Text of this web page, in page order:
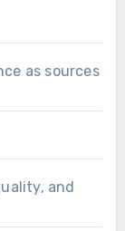
as sources
and